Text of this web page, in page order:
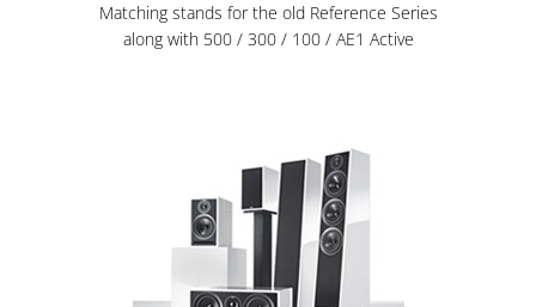
Matching stands for the old Reference Series
along with 500 / 300 / 100 / AE1 Active